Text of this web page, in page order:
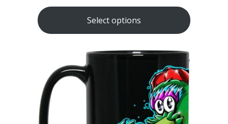
Select options